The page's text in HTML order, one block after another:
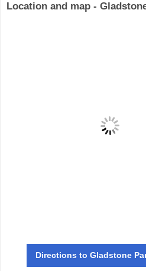
Location and map -
Directions to Gladstone